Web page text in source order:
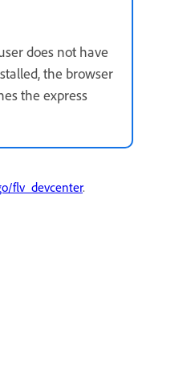
does not have
the browser
the express
flv_devcenter.